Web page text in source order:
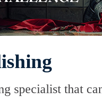
specialist that